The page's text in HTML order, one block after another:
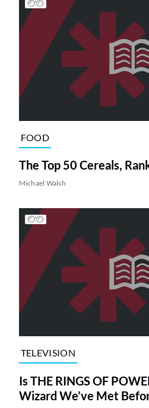
FOOD
The Top 50 Cereals,
Michael Walsh
TELEVISION
Is THE RINGS OF
Wizard We’ve Met